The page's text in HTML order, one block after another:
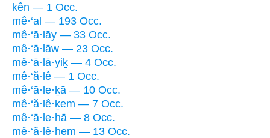
kên — 1 Occ.
mê·‘al — 193 Occ.
mê·‘ā·lāy — 33 Occ.
mê·‘ā·lāw — 23 Occ.
mê·‘ā·lā·yiḵ — 4 Occ.
mê·‘ă·lê — 1 Occ.
mê·‘ā·le·ḵā — 10 Occ.
mê·‘ă·lê·ḵem — 7 Occ.
mê·‘ā·le·hā — 8 Occ.
mê·‘ă·lê·hem — 13 Occ.